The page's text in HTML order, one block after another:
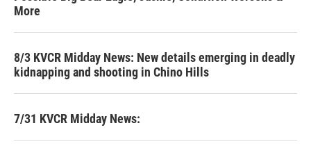
More
8/3 KVCR Midday News: New details emerging in deadly
kidnapping and shooting in Chino Hills
7/31 KVCR Midday News: